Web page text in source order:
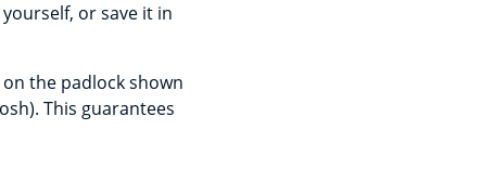
or save it in
the padlock shown
This guarantees